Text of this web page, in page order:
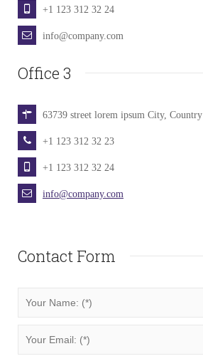
+1 123 312 32 24
info@company.com
Office 3
63739 street lorem ipsum City, Country
+1 123 312 32 23
+1 123 312 32 24
info@company.com
Contact Form